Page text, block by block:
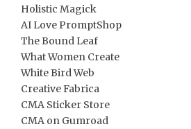
Holistic Magick
AI Love PromptShop
The Bound Leaf
What Women Create
White Bird Web
Creative Fabrica
CMA Sticker Store
CMA on Gumroad